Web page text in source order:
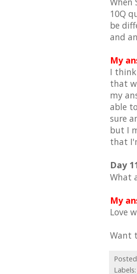
10Q
be
and
My
I
that
my
able
sure
but I
that
Day
What
My
Love
Want
Labels: